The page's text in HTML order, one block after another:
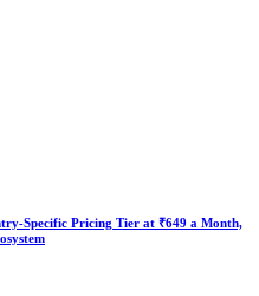
Specific Pricing Tier at ₹649 a Month,